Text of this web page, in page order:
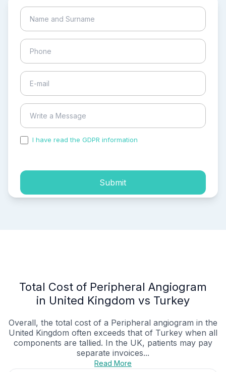
I have read the GDPR information
Submit
Total Cost of Peripheral Angiogram
in United Kingdom vs Turkey
Overall, the total cost of a Peripheral angiogram in the
United Kingdom often exceeds that of Turkey when all
components are tallied. In the UK, patients may pay
separate invoices...
Read More